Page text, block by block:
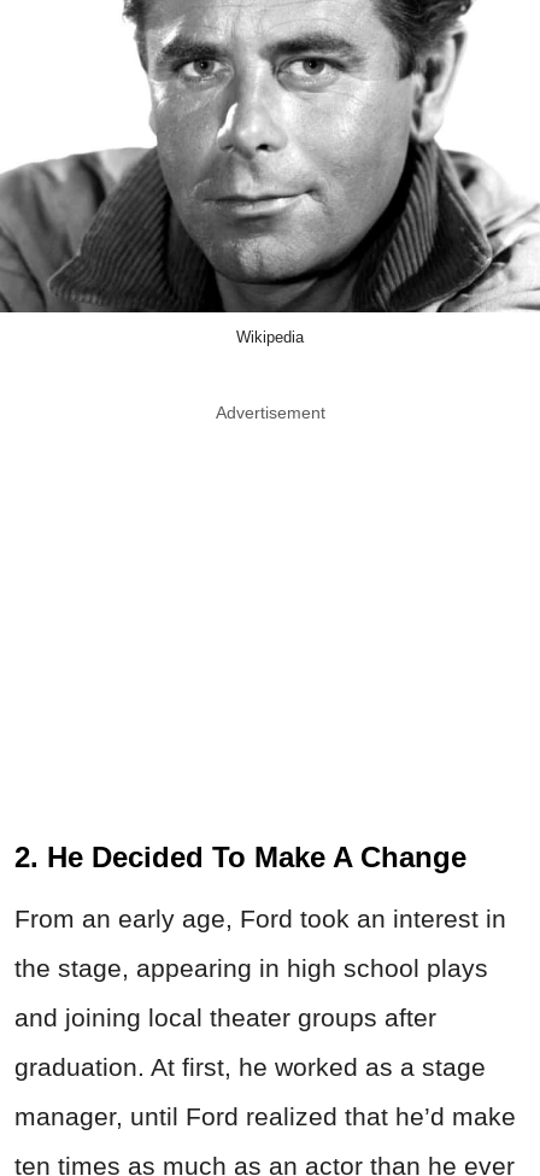
Wikipedia
Advertisement
2. He Decided To Make A Change
From an early age, Ford took an interest in
the stage, appearing in high school plays
and joining local theater groups after
graduation. At first, he worked as a stage
manager, until Ford realized that he’d make
ten times as much as an actor than he ever